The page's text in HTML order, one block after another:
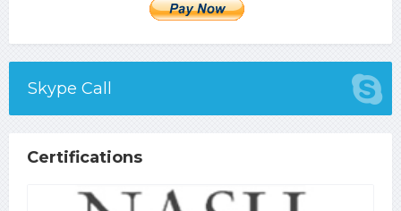
Skype Call
Certifications